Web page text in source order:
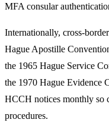
MFA consular
Internationally, cross-
Hague Apostille
the 1965 Hague Service
the 1970 Hague Evidence
HCCH notices monthly so
procedures.